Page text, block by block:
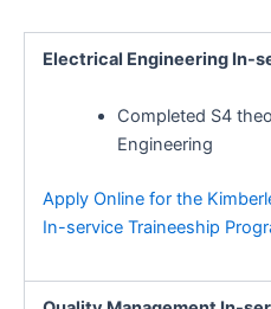
Electrical Engineering In-
Completed S4
Engineering
Apply Online for the
In-service Traineeship